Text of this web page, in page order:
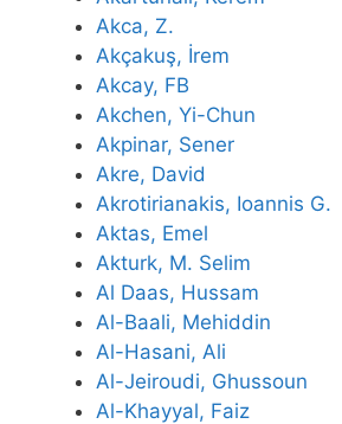
Akca, Z.
Akçakuş, İrem
Akcay, FB
Akchen, Yi-Chun
Akpinar, Sener
Akre, David
Akrotirianakis, Ioannis G.
Aktas, Emel
Akturk, M. Selim
Al Daas, Hussam
Al-Baali, Mehiddin
Al-Hasani, Ali
Al-Jeiroudi, Ghussoun
Al-Khayyal, Faiz